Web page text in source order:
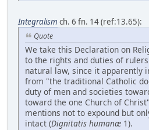
Integralism ch. 6 fn. 14 (ref:13.65):
Quote
We take this Declaration on
to the rights and duties of
natural law, since it apparently
from "the traditional Catholic
duty of men and societies
toward the one Church of
mentions not to expound but
intact (Dignitatis humanæ 1).